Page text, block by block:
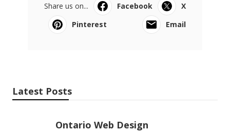
Share us on... Facebook
X
Pinterest
Email
Latest Posts
Ontario Web Design